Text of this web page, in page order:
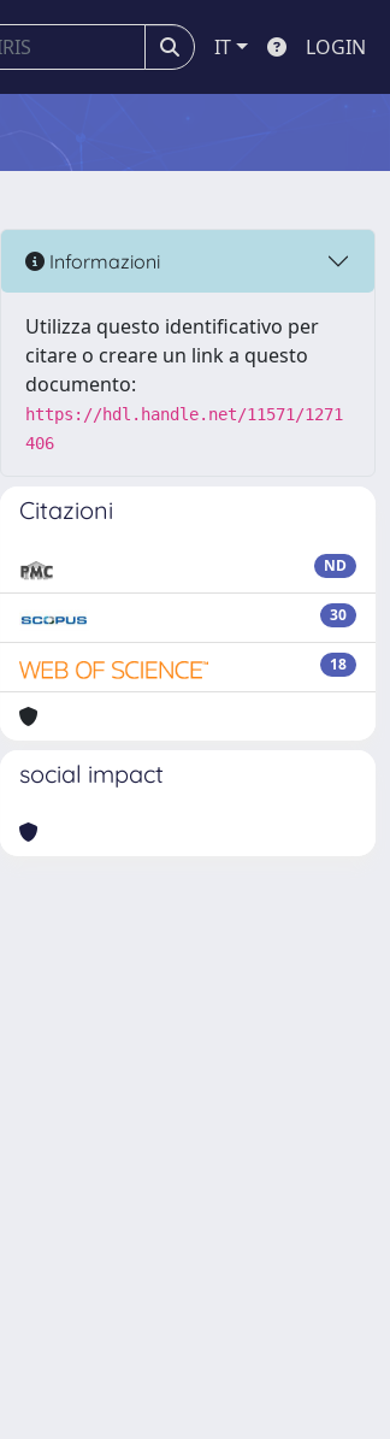
IT LOGIN
Informazioni
Utilizza questo identificativo per
citare o creare un link a questo
documento:
https://hdl.handle.net/11571/1271
406
Citazioni
ND
30
18
social impact